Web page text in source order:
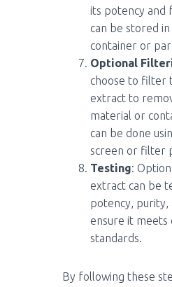
its potency and
can be stored in
container or
Optional
choose to filter
extract to
material or
can be done
screen or filter
Testing:
extract can be
potency, purity,
ensure it meets
standards.
By following these